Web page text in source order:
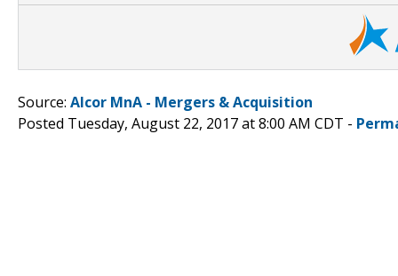
Source: Alcor MnA - Mergers & Acquisition
Posted Tuesday, August 22, 2017 at 8:00 AM CDT -